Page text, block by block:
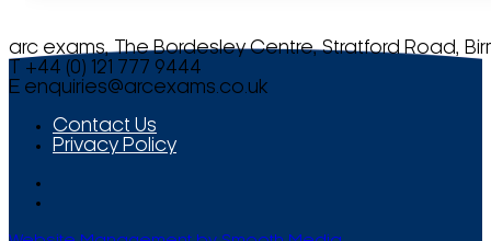
arc exams, The Bordesley Centre, Stratford Road,
T +44 (0) 121 777 9444
E enquiries@arcexams.co.uk
Contact Us
Privacy Policy